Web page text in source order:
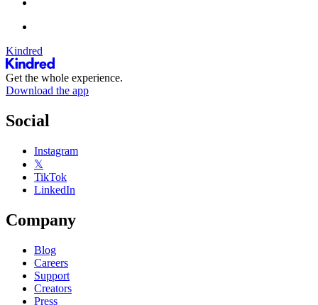
Kindred
Get the whole experience.
Download the app
Social
Instagram
𝕏
TikTok
LinkedIn
Company
Blog
Careers
Support
Creators
Press